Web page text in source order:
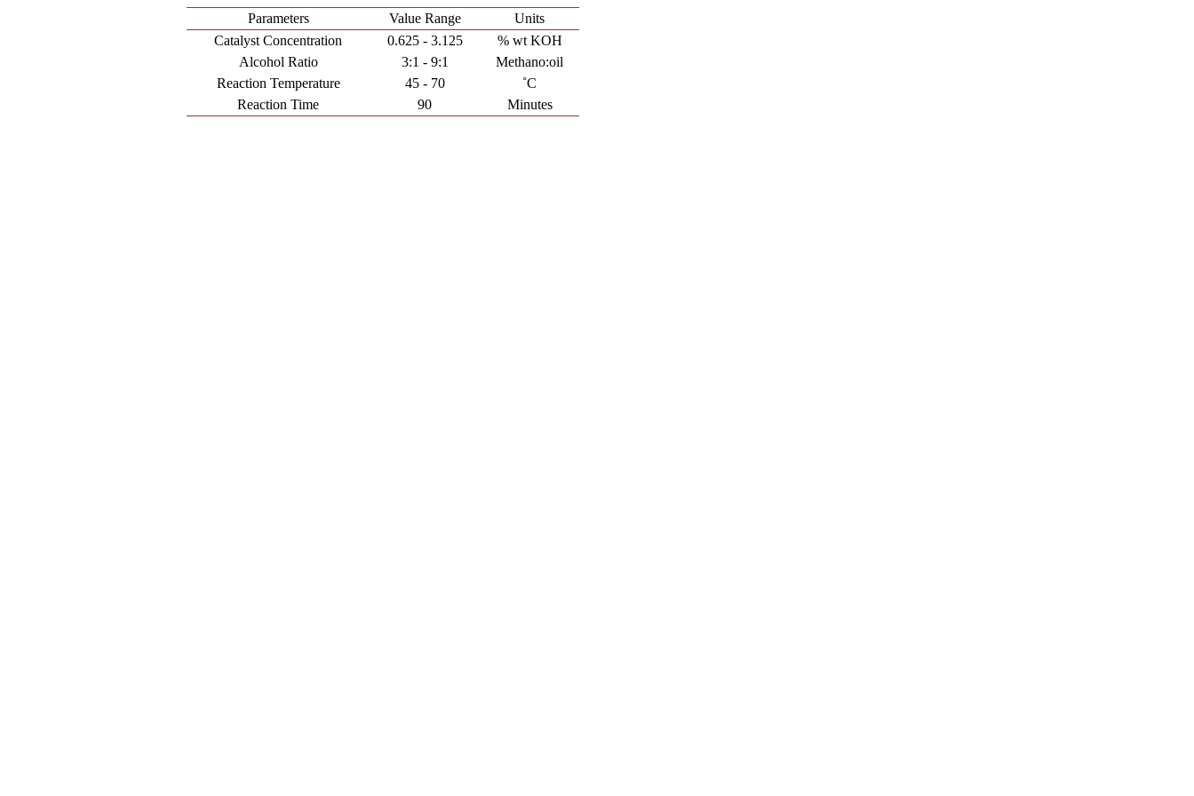
Parameters Value Range
Units
Catalyst Concentration
0.625 - 3.125
% wt KOH
Alcohol Ratio
3:1 - 9:1
Methano:oil
Reaction Temperature
45 - 70
˚C
Reaction Time
90 Minutes